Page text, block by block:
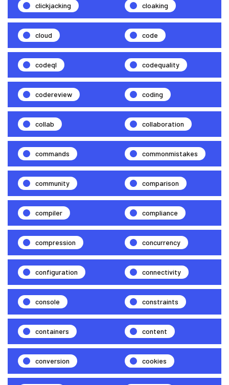
clickjacking cloaking
cloud code
codeql codequality
codereview coding
collab collaboration
commands commonmistakes
community comparison
compiler compliance
compression concurrency
configuration connectivity
console constraints
containers content
conversion cookies